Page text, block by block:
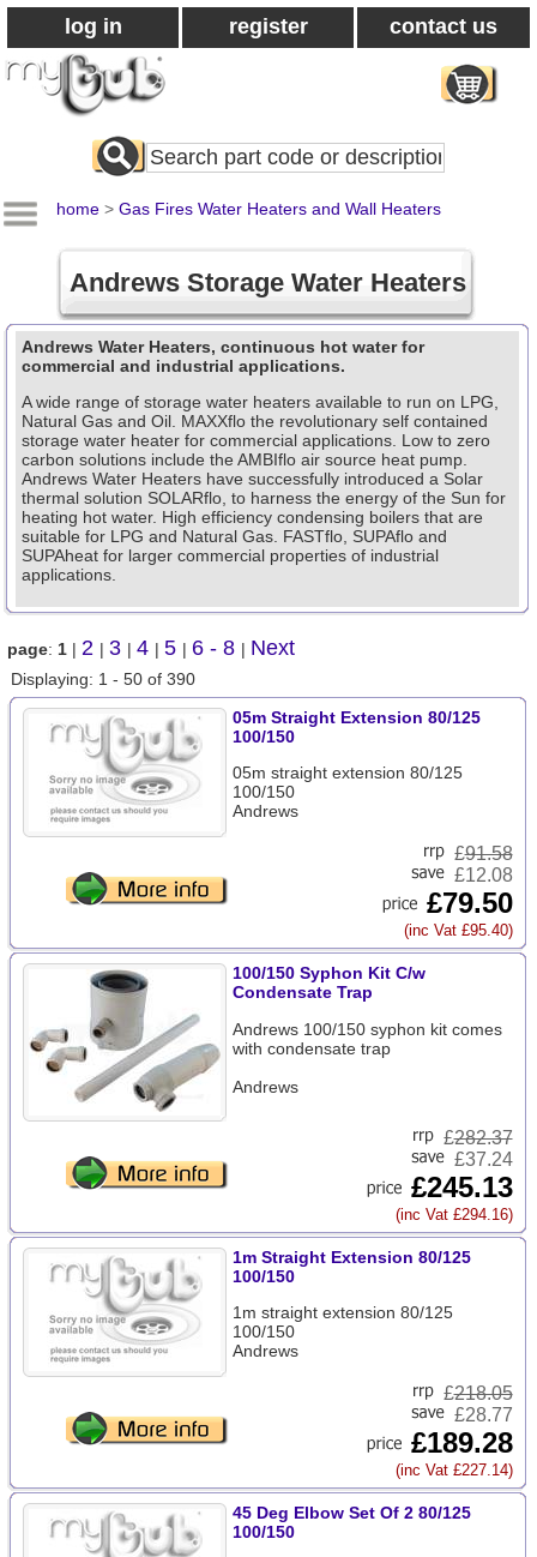
log in register contact us
Search
All
home > Gas Fires Water Heaters and Wall Heaters
Andrews Storage Water Heaters
Andrews Water Heaters, continuous hot water for
commercial and industrial applications.
A wide range of storage water heaters available to run on LPG,
Natural Gas and Oil. MAXXflo the revolutionary self contained
storage water heater for commercial applications. Low to zero
carbon solutions include the AMBIflo air source heat pump.
Andrews Water Heaters have successfully introduced a Solar
thermal solution SOLARflo, to harness the energy of the Sun for
heating hot water. High efficiency condensing boilers that are
suitable for LPG and Natural Gas. FASTflo, SUPAflo and
SUPAheat for larger commercial properties of industrial
applications.
page: 1 | 2 | 3 | 4 | 5 | 6 - 8 | Next
Displaying: 1 - 50 of 390
05m Straight Extension 80/125
100/150
05m straight extension 80/125
100/150
Andrews
£91.58
£12.08
£79.50
(inc Vat £95.40)
100/150 Syphon Kit C/w
Condensate Trap
Andrews 100/150 syphon kit comes
with condensate trap
Andrews
£282.37
£37.24
£245.13
(inc Vat £294.16)
1m Straight Extension 80/125
100/150
1m straight extension 80/125
100/150
Andrews
£218.05
£28.77
£189.28
(inc Vat £227.14)
45 Deg Elbow Set Of 2 80/125
100/150